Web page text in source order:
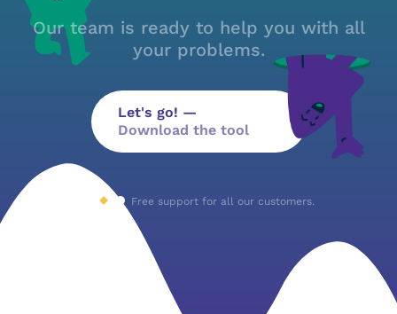
Our team is ready to help you with all
your problems.
Let's go! —
Download the tool
Free support for all our customers.